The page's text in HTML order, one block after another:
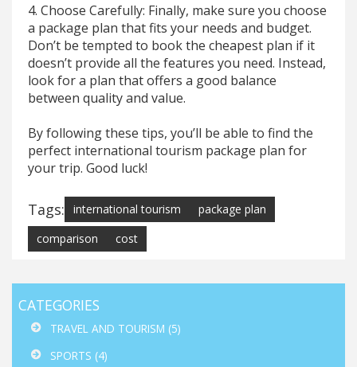
4. Choose Carefully: Finally, make sure you choose
a package plan that fits your needs and budget.
Don’t be tempted to book the cheapest plan if it
doesn’t provide all the features you need. Instead,
look for a plan that offers a good balance
between quality and value.
By following these tips, you’ll be able to find the
perfect international tourism package plan for
your trip. Good luck!
Tags: international tourism
package plan
comparison
cost
CATEGORIES
TRAVEL AND TOURISM (5)
SPORTS (4)